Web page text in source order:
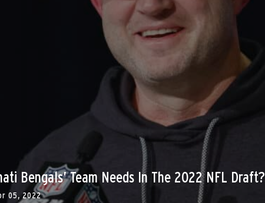
Bengals’ Team Needs In The 2022 NFL Draft?
05, 2022